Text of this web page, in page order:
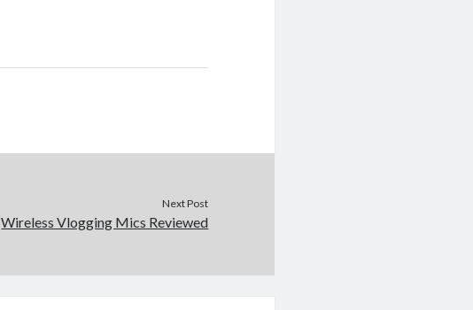
Next Post
Wireless Vlogging Mics Reviewed